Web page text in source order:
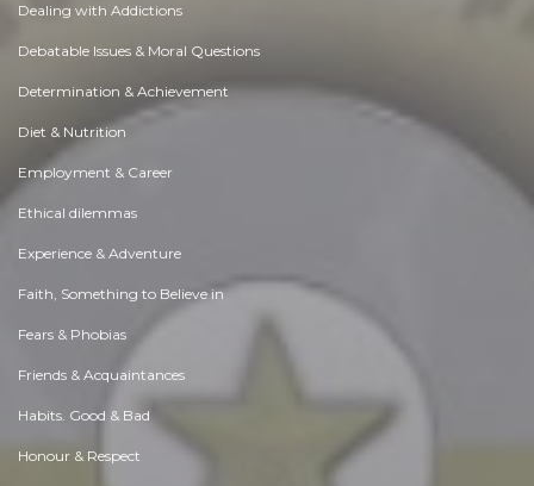
Dealing with Addictions
Debatable Issues & Moral Questions
Determination & Achievement
Diet & Nutrition
Employment & Career
Ethical dilemmas
Experience & Adventure
Faith, Something to Believe in
Fears & Phobias
Friends & Acquaintances
Habits. Good & Bad
Honour & Respect